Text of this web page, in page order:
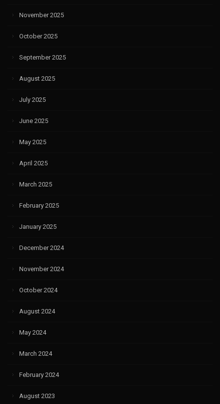
November 2025
October 2025
September 2025
August 2025
July 2025
June 2025
May 2025
April 2025
March 2025
February 2025
January 2025
December 2024
November 2024
October 2024
August 2024
May 2024
March 2024
February 2024
August 2023